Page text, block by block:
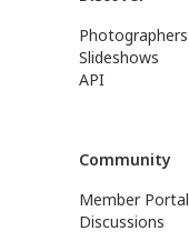
Photographers
Slideshows
API
Community
Member Portal
Discussions